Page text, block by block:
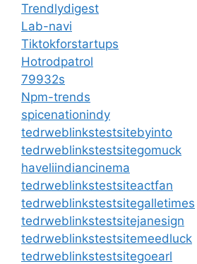
Trendlydigest
Lab-navi
Tiktokforstartups
Hotrodpatrol
79932s
Npm-trends
spicenationindy
tedrweblinkstestsitebyinto
tedrweblinkstestsitegomuck
haveliindiancinema
tedrweblinkstestsiteactfan
tedrweblinkstestsitegalletimes
tedrweblinkstestsitejanesign
tedrweblinkstestsitemeedluck
tedrweblinkstestsitegoearl